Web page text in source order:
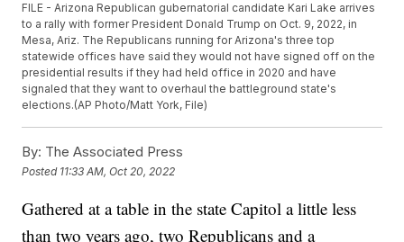
FILE - Arizona Republican gubernatorial candidate Kari Lake arrives
to a rally with former President Donald Trump on Oct. 9, 2022, in
Mesa, Ariz. The Republicans running for Arizona's three top
statewide offices have said they would not have signed off on the
presidential results if they had held office in 2020 and have
signaled that they want to overhaul the battleground state's
elections.(AP Photo/Matt York, File)
By: The Associated Press
Posted 11:33 AM, Oct 20, 2022
Gathered at a table in the state Capitol a little less
than two years ago, two Republicans and a